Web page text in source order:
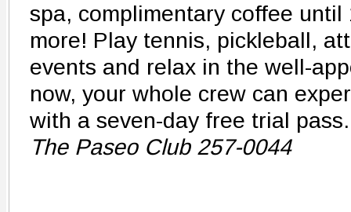
spa, complimentary coffee until
more! Play tennis, pickleball,
events and relax in the well-
now, your whole crew can
with a seven-day free trial
The Paseo Club 257-0044